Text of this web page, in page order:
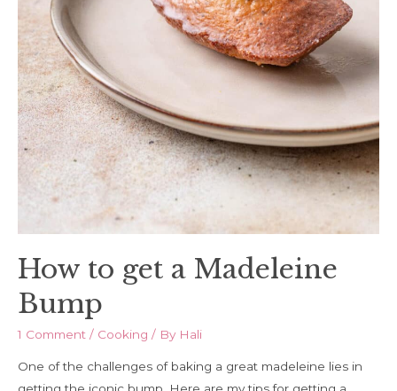
How to get a Madeleine
Bump
1 Comment / Cooking / By Hali
One of the challenges of baking a great madeleine lies in